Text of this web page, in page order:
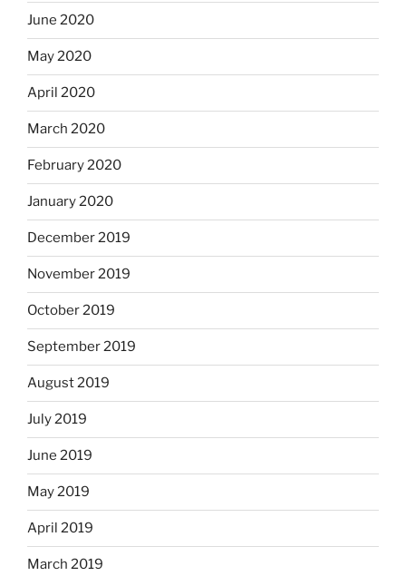
June 2020
May 2020
April 2020
March 2020
February 2020
January 2020
December 2019
November 2019
October 2019
September 2019
August 2019
July 2019
June 2019
May 2019
April 2019
March 2019